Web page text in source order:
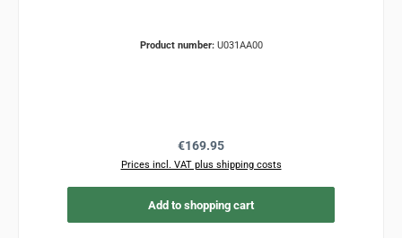
Product number: U031AA00
Regular price:
€169.95
Prices incl. VAT plus shipping costs
Add to shopping cart